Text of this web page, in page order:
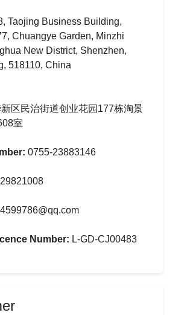
Taojing Business Building,
Chuangye Garden, Minzhi
New District, Shenzhen,
518110, China
区民治街道创业花园177栋淘景
室
0755-23883146
Number: L-GD-CJ00483